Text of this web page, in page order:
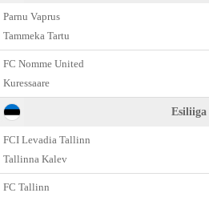
Parnu Vaprus
Tammeka Tartu
FC Nomme United
Kuressaare
Esiliiga
FCI Levadia Tallinn
Tallinna Kalev
FC Tallinn